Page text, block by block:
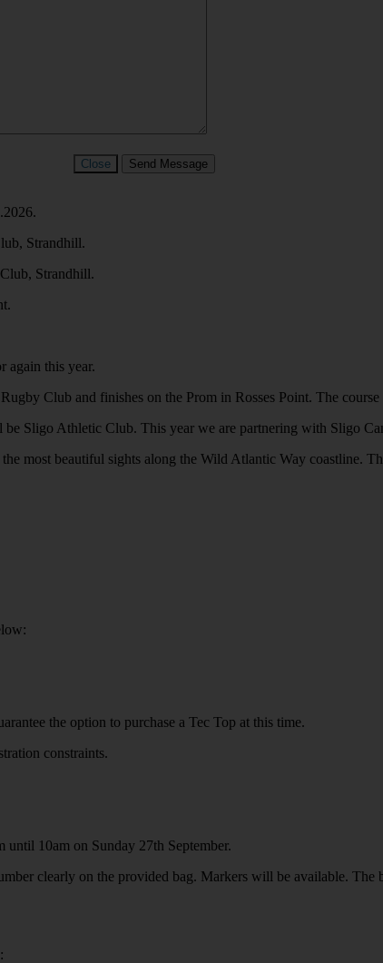
Close Send Message
Strandhill.
Strandhill.
again this year.
Club and finishes on the Prom in Rosses Point. The
Sligo Athletic Club. This year we are partnering with Sligo
most beautiful sights along the Wild Atlantic Way coastline.
the option to purchase a Tec Top at this time.
constraints.
10am on Sunday 27th September.
clearly on the provided bag. Markers will be available.